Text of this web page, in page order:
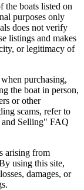
the boats listed on
purposes only
does not verify
listings and makes
or legitimacy of
purchasing,
the boat in person,
or other
scams, refer to
Selling" FAQ
arising from
using this site,
damages, or